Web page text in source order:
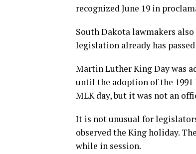
recognized June 19 in
South Dakota lawmakers
legislation already has
Martin Luther King Day was
until the adoption of the 1991
MLK day, but it was not an
It is not unusual for
observed the King holiday.
while in session.